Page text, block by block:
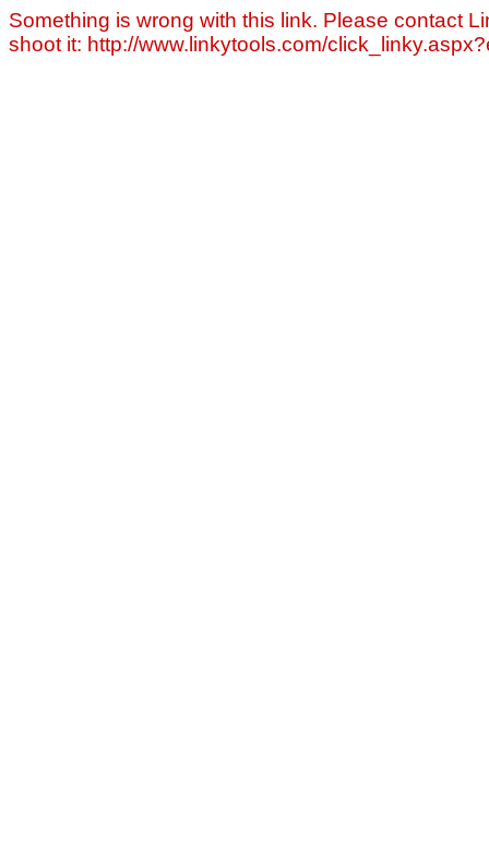
Something is wrong with this link. Please contact
shoot it: http://www.linkytools.com/